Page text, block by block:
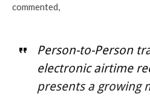
commented,
Person-to-Person
electronic airtime
presents a growing